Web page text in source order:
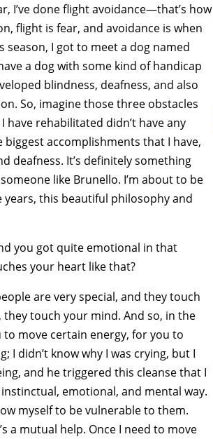
I’ve done flight avoidance—that’s how
flight is fear, and avoidance is when
I got to meet a dog named
a dog with some kind of handicap
blindness, deafness, and also
So, imagine those three obstacles
have rehabilitated didn’t have any
accomplishments that I have,
deafness. It’s definitely something
like Brunello. I’m about to be
this beautiful philosophy and
you got quite emotional in that
your heart like that?
are very special, and they touch
touch your mind. And so, in the
to move certain energy, for you to
I didn’t know why I was crying, but I
and he triggered this cleanse that I
emotional, and mental way.
myself to be vulnerable to them.
a mutual help. Once I need to move